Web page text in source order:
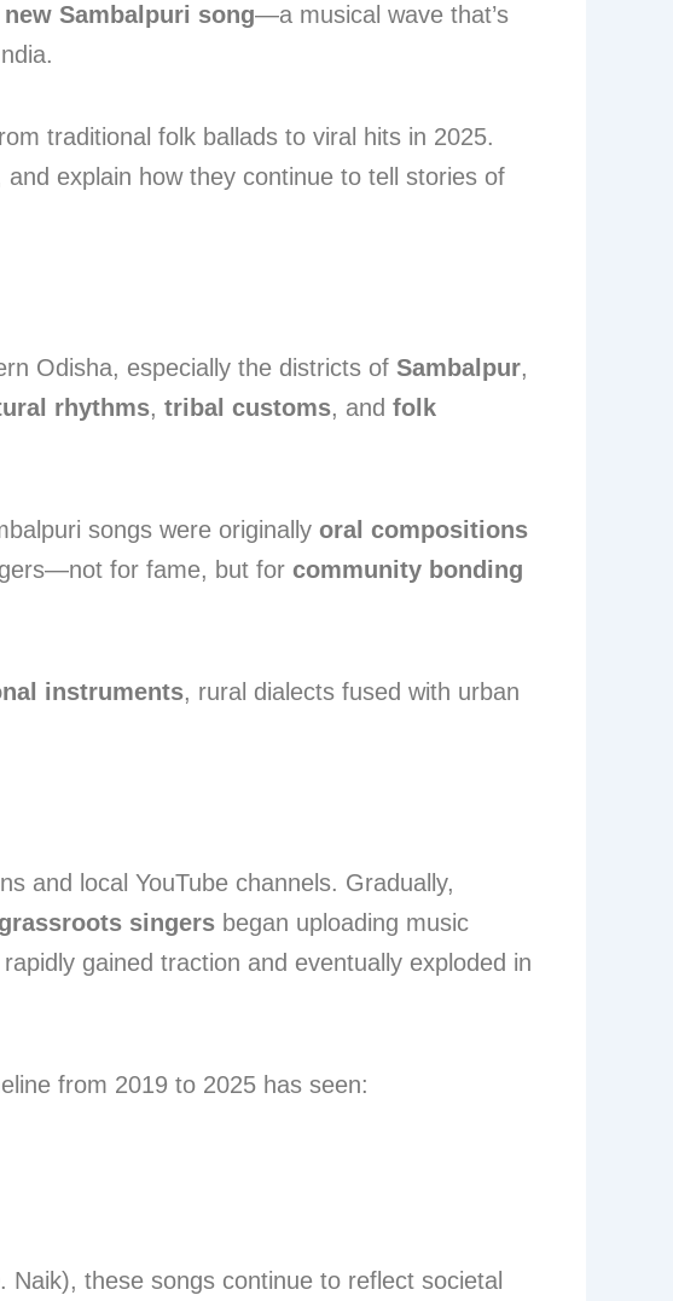
new Sambalpuri song—a musical wave that’s
traditional folk ballads to viral hits in 2025.
explain how they continue to tell stories of
Odisha, especially the districts of Sambalpur,
rhythms, tribal customs, and folk
songs were originally oral compositions
for fame, but for community bonding
instruments, rural dialects fused with urban
and local YouTube channels. Gradually,
grassroots singers began uploading music
gained traction and eventually exploded in
from 2019 to 2025 has seen:
Naik), these songs continue to reflect societal